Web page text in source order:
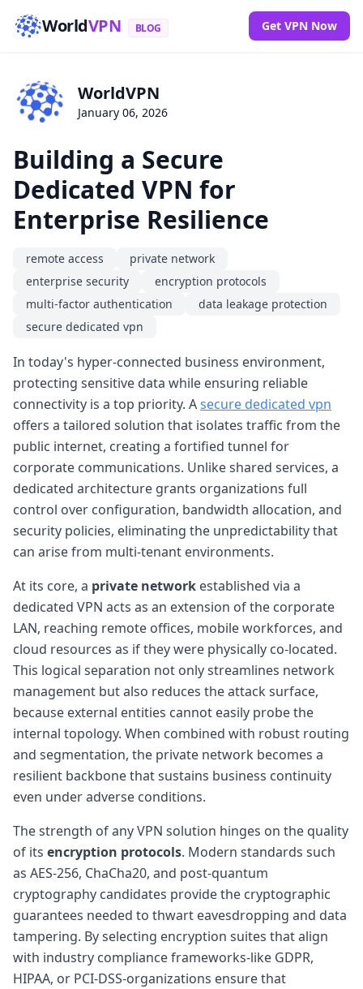
WorldVPN BLOG Get VPN Now
WorldVPN
January 06, 2026
Building a Secure
Dedicated VPN for
Enterprise Resilience
remote access
private network
enterprise security
encryption protocols
multi-factor authentication
data leakage protection
secure dedicated vpn
In today's hyper-connected business environment,
protecting sensitive data while ensuring reliable
connectivity is a top priority. Asecure dedicated vpn
offers a tailored solution that isolates traffic from the
public internet, creating a fortified tunnel for
corporate communications. Unlike shared services, a
dedicated architecture grants organizations full
control over configuration, bandwidth allocation, and
security policies, eliminating the unpredictability that
can arise from multi-tenant environments.
At its core, a private network established via a
dedicated VPN acts as an extension of the corporate
LAN, reaching remote offices, mobile workforces, and
cloud resources as if they were physically co-located.
This logical separation not only streamlines network
management but also reduces the attack surface,
because external entities cannot easily probe the
internal topology. When combined with robust routing
and segmentation, the private network becomes a
resilient backbone that sustains business continuity
even under adverse conditions.
The strength of any VPN solution hinges on the quality
of its encryption protocols. Modern standards such
as AES-256, ChaCha20, and post-quantum
cryptography candidates provide the cryptographic
guarantees needed to thwart eavesdropping and data
tampering. By selecting encryption suites that align
with industry compliance frameworks-like GDPR,
HIPAA, or PCI-DSS-organizations ensure that